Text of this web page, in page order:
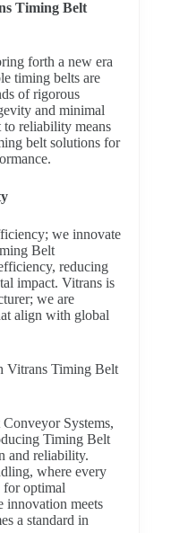
Timing Belt
forth a new era
timing belts are
of rigorous
and minimal
to reliability means
belt solutions for
we innovate
Belt
reducing
impact. Vitrans is
we are
align with global
Vitrans Timing Belt
Systems,
Timing Belt
and reliability.
where every
for optimal
innovation meets
a standard in